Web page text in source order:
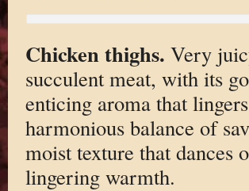
Chicken thighs. Very
succulent meat, with its
enticing aroma that
harmonious balance of
moist texture that dances
lingering warmth.